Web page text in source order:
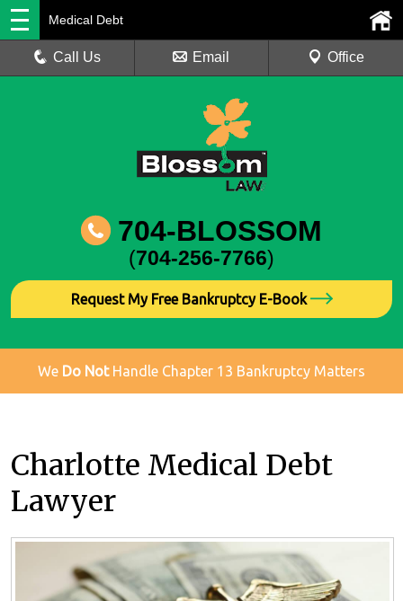
Medical Debt
Call Us Email Office
704-BLOSSOM
(704-256-7766)
Request My Free Bankruptcy E-Book
We Do NotHandle Chapter 13 Bankruptcy Matters
Charlotte Medical Debt
Lawyer